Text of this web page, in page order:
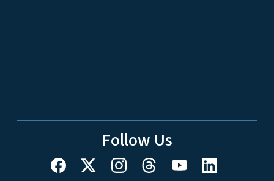
Follow Us